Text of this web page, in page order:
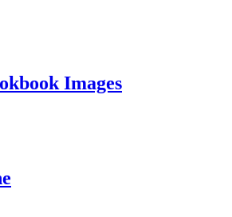
Images